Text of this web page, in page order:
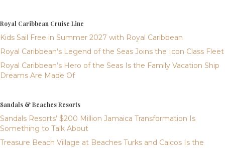
Royal Caribbean Cruise Line
Kids Sail Free in Summer 2027 with Royal Caribbean
Royal Caribbean’s Legend of the Seas Joins the Icon Class Fleet
Royal Caribbean’s Hero of the Seas Is the Family Vacation Ship
Dreams Are Made Of
Sandals & Beaches Resorts
Sandals Resorts’ $200 Million Jamaica Transformation Is
Something to Talk About
Treasure Beach Village at Beaches Turks and Caicos Is the